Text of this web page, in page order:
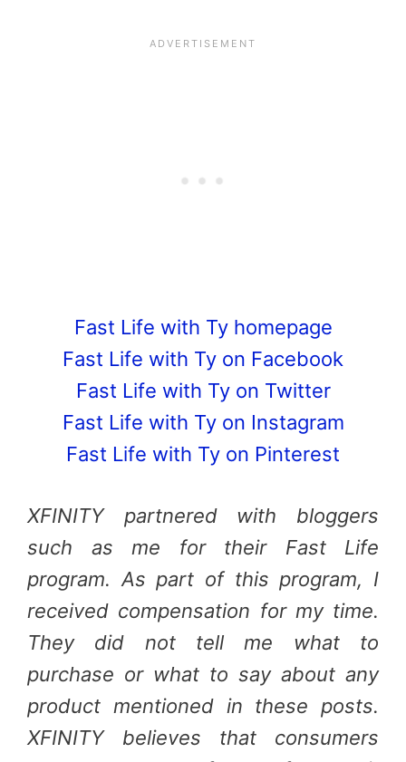
Fast Life with Ty homepage
Fast Life with Ty on Facebook
Fast Life with Ty on Twitter
Fast Life with Ty on Instagram
Fast Life with Ty on Pinterest
XFINITY partnered with bloggers
such as me for their Fast Life
program. As part of this program, I
received compensation for my time.
They did not tell me what to
purchase or what to say about any
product mentioned in these posts.
XFINITY believes that consumers